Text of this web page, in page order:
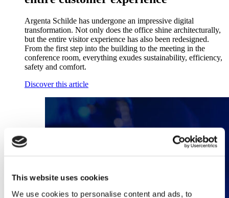
This website uses cookies
We use cookies to personalise content and ads, to
Argenta Schilde has undergone an impressive digital
transformation. Not only does the office shine architecturally,
but the entire visitor experience has also been redesigned.
From the first step into the building to the meeting in the
conference room, everything exudes sustainability, efficiency,
safety and comfort.
Discover this article